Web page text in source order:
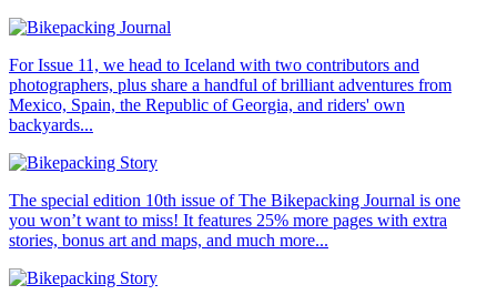
For Issue 11, we head to Iceland with two contributors and
photographers, plus share a handful of brilliant adventures from
Mexico, Spain, the Republic of Georgia, and riders' own
backyards...
The special edition 10th issue of The Bikepacking Journal is one
you won’t want to miss! It features 25% more pages with extra
stories, bonus art and maps, and much more...